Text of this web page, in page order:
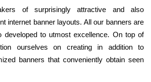
of surprisingly attractive and also
internet banner layouts. All our banners are
developed to utmost excellence. On top of
ourselves on creating in addition to
banners that conveniently obtain seen